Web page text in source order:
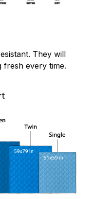
They will
every time.